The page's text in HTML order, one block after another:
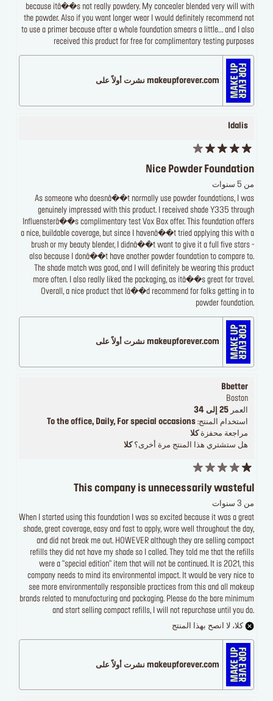
because itâ��s not really powdery. My concealer blended very will with
the powder. Also if you want longer wear I would definitely recommend not
to use a primer because after a whole foundation smears a little... and I also
received this product for free for complimentary testing purposes
makeupforever.com نشرت أولاً على
Idalis
Nice Powder Foundation
من 5 سنوات
As someone who doesnâ��t normally use powder foundations, I was
genuinely impressed with this product. I received shade Y335 through
Influensterâ��s complimentary test Vox Box offer. This foundation offers
a nice, buildable coverage, but since I havenâ��t tried applying this with a
brush or my beauty blender, I didnâ��t want to give it a full five stars -
also because I donâ��t have another powder foundation to compare to.
The shade match was good, and I will definitely be wearing this product
more often. I also really liked the packaging, as itâ��s great for travel.
Overall, a nice product that Iâ��d recommend for folks getting in to
powder foundation.
makeupforever.com نشرت أولاً على
Bbetter
Boston
العمر 25 إلى 34
استخدام المنتج: To the office, Daily, For special occasions
مراجعة محفزةكلا
هل ستشتري هذا المنتج مرة أخرى؟كلا
This company is unnecessarily wasteful
من 3 سنوات
When I started using this foundation I was so excited because it was a great
shade, great coverage, easy and fast to apply, wore well throughout the day,
and did not break me out. HOWEVER although they are selling compact
refills they did not have my shade so I called. They told me that the refills
were a "special edition" item that will not be continued. It is 2021, this
company needs to mind its environmental impact. It would be very nice to
see more environmentally responsible practices from this and all makeup
brands related to manufacturing and packaging. Please do the bare minimum
and start selling compact refills, I will not repurchase until you do.
كلا، لا انصح بهذا المنتج
makeupforever.com نشرت أولاً على